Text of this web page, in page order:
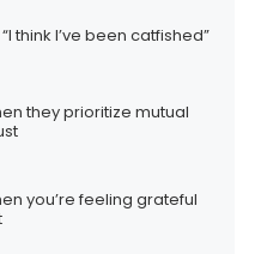
think I’ve been catfished”
they prioritize mutual
you’re feeling grateful